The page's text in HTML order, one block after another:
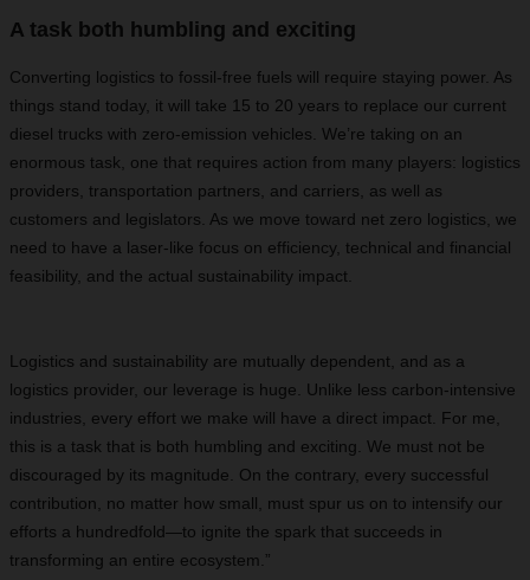
A task both humbling and exciting
Converting logistics to fossil-free fuels will require staying power. As
things stand today, it will take 15 to 20 years to replace our current
diesel trucks with zero-emission vehicles. We’re taking on an
enormous task, one that requires action from many players: logistics
providers, transportation partners, and carriers, as well as
customers and legislators. As we move toward net zero logistics, we
need to have a laser-like focus on efficiency, technical and financial
feasibility, and the actual sustainability impact.
Logistics and sustainability are mutually dependent, and as a
logistics provider, our leverage is huge. Unlike less carbon-intensive
industries, every effort we make will have a direct impact. For me,
this is a task that is both humbling and exciting. We must not be
discouraged by its magnitude. On the contrary, every successful
contribution, no matter how small, must spur us on to intensify our
efforts a hundredfold—to ignite the spark that succeeds in
transforming an entire ecosystem.”